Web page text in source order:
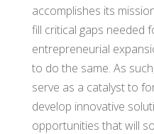
accomplishes its
fill critical gaps needed
entrepreneurial
to do the same. As
serve as a catalyst to
develop innovative
opportunities that will